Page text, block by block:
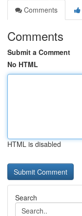
Comments
Comments
Submit a Comment
No HTML
HTML is disabled
Search